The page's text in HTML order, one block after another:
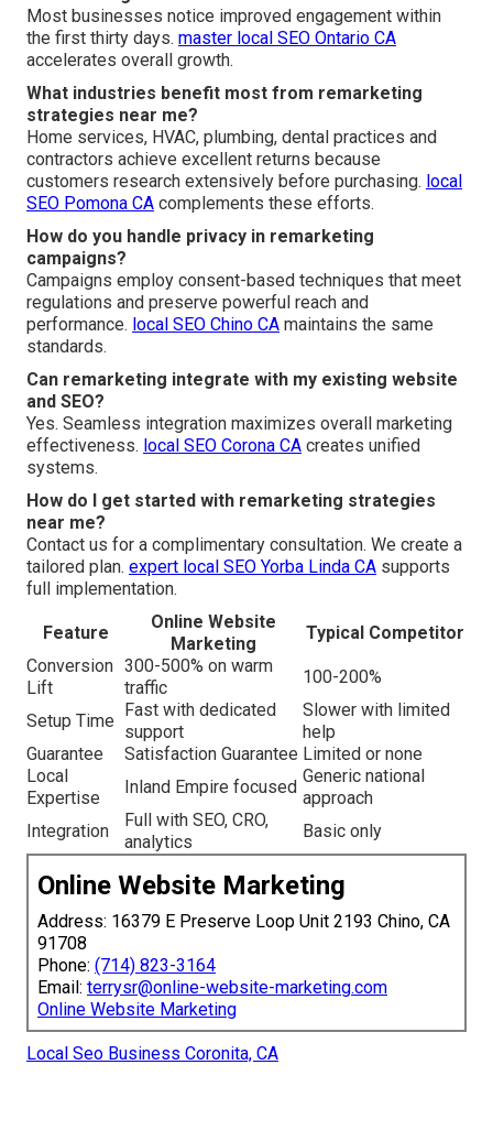
Most businesses notice improved engagement within
the first thirty days. master local SEO Ontario CA
accelerates overall growth.
What industries benefit most from remarketing
strategies near me?
Home services, HVAC, plumbing, dental practices and
contractors achieve excellent returns because
customers research extensively before purchasing. local
SEO Pomona CA complements these efforts.
How do you handle privacy in remarketing
campaigns?
Campaigns employ consent-based techniques that meet
regulations and preserve powerful reach and
performance. local SEO Chino CA maintains the same
standards.
Can remarketing integrate with my existing website
and SEO?
Yes. Seamless integration maximizes overall marketing
effectiveness. local SEO Corona CA creates unified
systems.
How do I get started with remarketing strategies
near me?
Contact us for a complimentary consultation. We create a
tailored plan. expert local SEO Yorba Linda CA supports
full implementation.
Feature
Online Website
Marketing
Typical Competitor
Conversion
Lift
300-500% on warm
traffic
100-200%
Setup Time
Fast with dedicated
support
Slower with limited
help
Guarantee
Satisfaction Guarantee Limited or none
Local
Expertise
Inland Empire focused
Generic national
approach
Integration
Full with SEO, CRO,
analytics
Basic only
Online Website Marketing
Address: 16379 E Preserve Loop Unit 2193 Chino, CA
91708
Phone: (714) 823-3164
Email: terrysr@online-website-marketing.com
Online Website Marketing
Local Seo Business Coronita, CA